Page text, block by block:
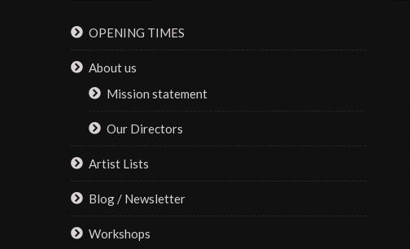
OPENING TIMES
About us
Mission statement
Our Directors
Artist Lists
Blog / Newsletter
Workshops